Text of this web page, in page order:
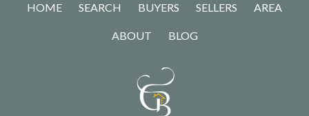
HOME SEARCH BUYERS SELLERS AREA
ABOUT BLOG